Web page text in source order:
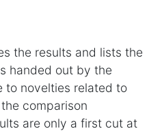
the results and lists the
handed out by the
to novelties related to
comparison
are only a first cut at